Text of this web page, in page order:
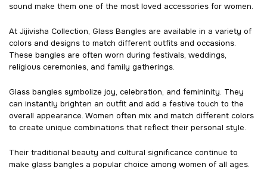
sound make them one of the most loved accessories for women.
At Jijivisha Collection, Glass Bangles are available in a variety of
colors and designs to match different outfits and occasions.
These bangles are often worn during festivals, weddings,
religious ceremonies, and family gatherings.
Glass bangles symbolize joy, celebration, and femininity. They
can instantly brighten an outfit and add a festive touch to the
overall appearance. Women often mix and match different colors
to create unique combinations that reflect their personal style.
Their traditional beauty and cultural significance continue to
make glass bangles a popular choice among women of all ages.